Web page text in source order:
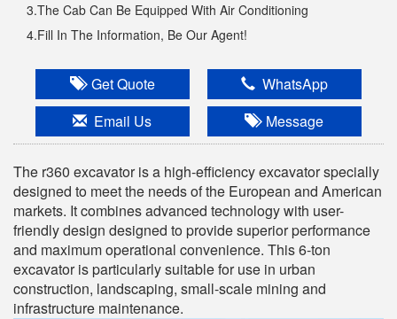
3.The Cab Can Be Equipped With Air Conditioning
4.Fill In The Information, Be Our Agent!
Get Quote
WhatsApp
Email Us
Message
The r360 excavator is a high-efficiency excavator specially
designed to meet the needs of the European and American
markets. It combines advanced technology with user-
friendly design designed to provide superior performance
and maximum operational convenience. This 6-ton
excavator is particularly suitable for use in urban
construction, landscaping, small-scale mining and
infrastructure maintenance.